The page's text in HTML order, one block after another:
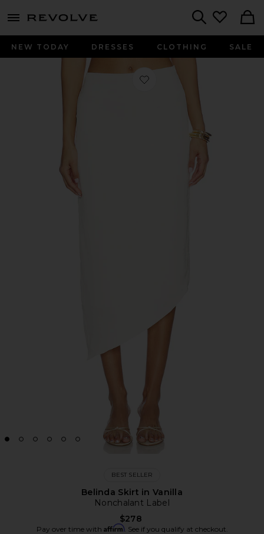
menu - shows more content
NEW TODAY DRESSES CLOTHING SALE
Favorite Belinda Skirt in Vanilla
BEST SELLER
Belinda Skirt in Vanilla
Nonchalant Label
$278
Pay over time with Affirm. See if you qualify at checkout.